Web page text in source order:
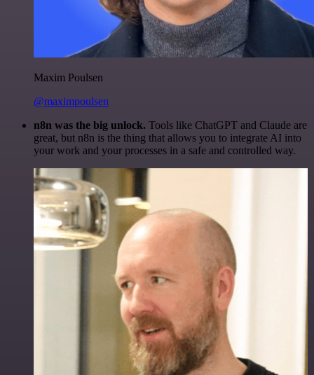
Maxim Poulsen
@maximpoulsen
n8n was the big unlock. Tools like ChatGPT and Claude are
great, but n8n is the thing that allows you to integrate AI into
your work and your processes in a safe and controlled way.